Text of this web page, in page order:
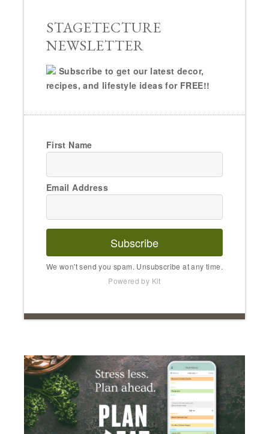
STAGETECTURE
NEWSLETTER
Subscribe to get our latest decor,
recipes, and lifestyle ideas for FREE!!
First Name
Email Address
Subscribe
We won't send you spam. Unsubscribe at any time.
Powered by Kit